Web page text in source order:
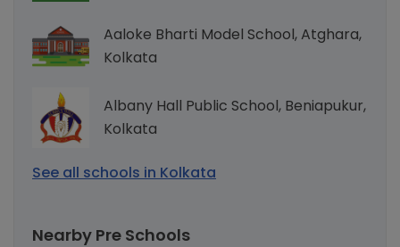
Aaloke Bharti Model School, Atghara,
Kolkata
Albany Hall Public School, Beniapukur,
Kolkata
See all schools in Kolkata
Nearby Pre Schools